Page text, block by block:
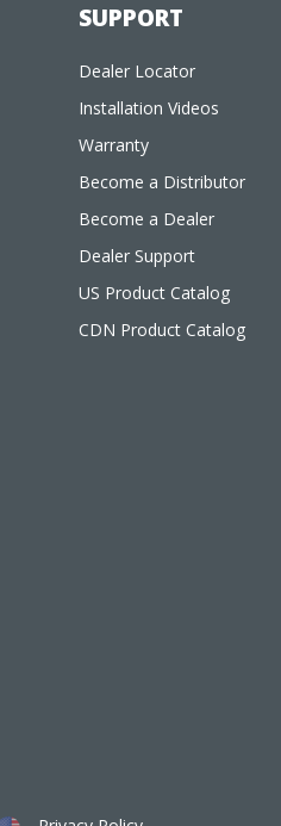
SUPPORT
Dealer Locator
Installation Videos
Warranty
Become a Distributor
Become a Dealer
Dealer Support
US Product Catalog
CDN Product Catalog